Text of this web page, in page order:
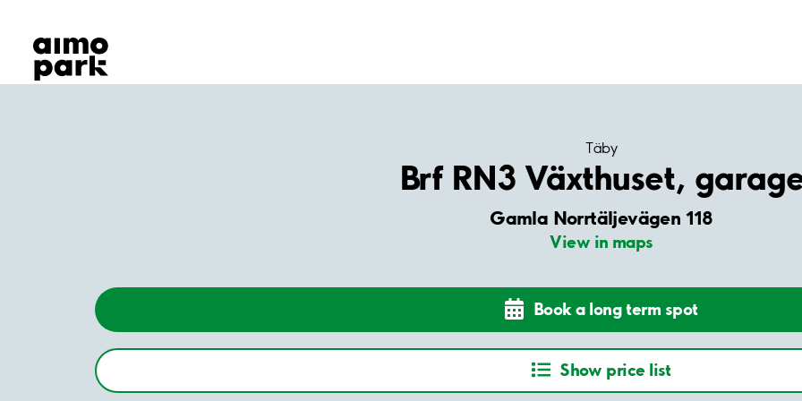
Find Parking
Partner with us
Customer Support
Täby
Brf RN3 Växthuset,
Gamla Norrtäljevägen 118
View in maps
Book a long term spot
Show price list